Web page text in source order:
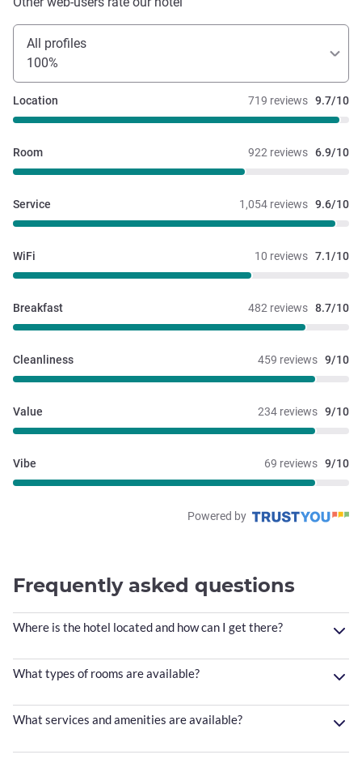
All profiles
100%
719 reviews 9.7/10
Location
922 reviews 6.9/10
Room
1,054 reviews 9.6/10
Service
10 reviews 7.1/10
WiFi
482 reviews 8.7/10
Breakfast
459 reviews 9/10
Cleanliness
234 reviews 9/10
Value
69 reviews 9/10
Vibe
Powered by
Frequently asked questions
Where is the hotel located and how can I get there?
What types of rooms are available?
What services and amenities are available?